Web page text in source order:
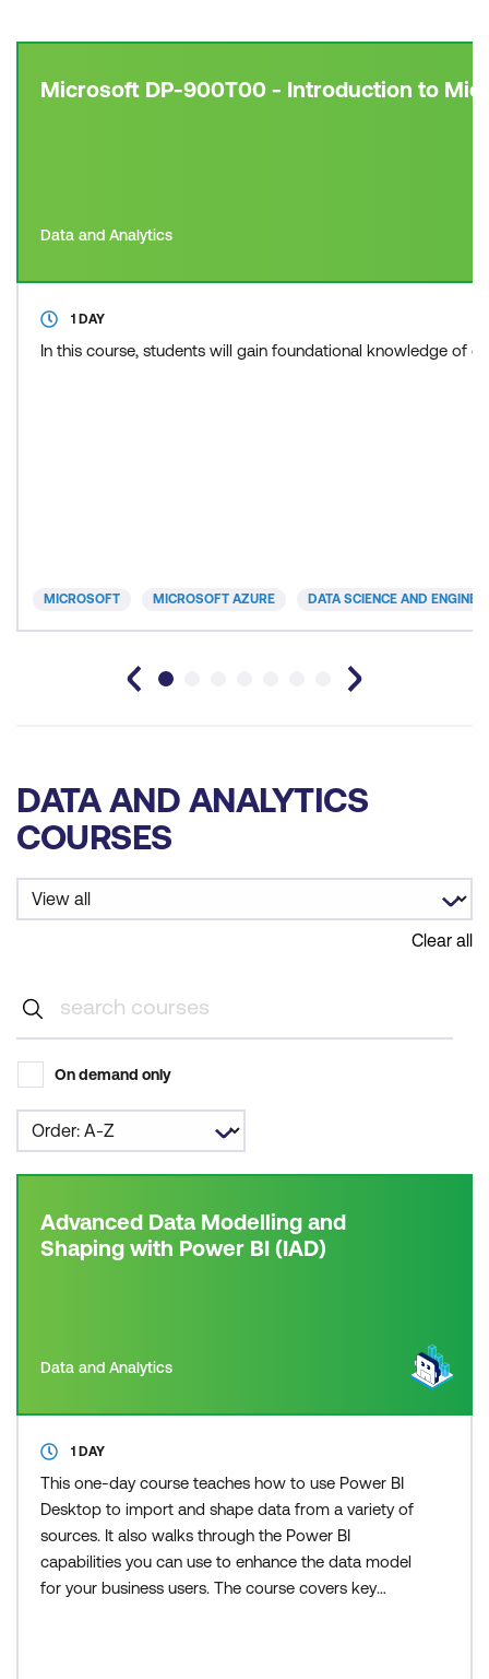
Microsoft DP-900T00 - Introduction to
Data and Analytics
1 DAY
In this course, students will gain foundational knowledge of
MICROSOFT MICROSOFT AZURE DATA SCIENCE AND
DATA AND ANALYTICS
COURSES
Clear all
On demand only
Advanced Data Modelling and
Shaping with Power BI (IAD)
Data and Analytics
1 DAY
This one-day course teaches how to use Power BI
Desktop to import and shape data from a variety of
sources. It also walks through the Power BI
capabilities you can use to enhance the data model
for your business users. The course covers key